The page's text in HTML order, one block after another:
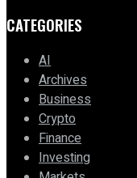
CATEGORIES
AI
Archives
Business
Crypto
Finance
Investing